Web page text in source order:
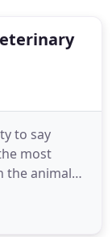
to say
most
the animal
final
and as